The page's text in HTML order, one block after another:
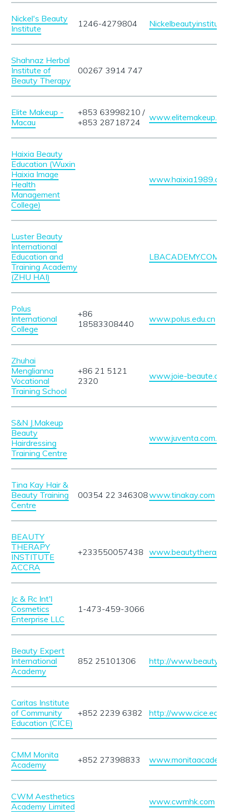
Nickel's Beauty
Institute
1246-4279804
Shahnaz Herbal
Institute of
Beauty Therapy
00267 3914 747
Elite Makeup -
Macau
+853 63998210 /
+853 28718724
www.elitemakeup.mo
Haixia Beauty
Education (Wuxin
Haixia Image
Health
Management
College)
Luster Beauty
International
Education and
Training Academy
(ZHU HAI)
Polus
International
College
+86
18583308440
www.polus.edu.cn
Zhuhai
Menglianna
Vocational
Training School
+86 21 5121
2320
www.joie-
S&N J.Makeup
Beauty
Hairdressing
Training Centre
www.juventa.com.tr
Tina Kay Hair &
Beauty Training
Centre
00354 22 346308www.tinakay.com
BEAUTY
THERAPY
INSTITUTE
ACCRA
+233550057438
Jc & Rc Int'l
Cosmetics
Enterprise LLC
1-473-459-3066
Beauty Expert
International
Academy
852 25101306 http://
Caritas Institute
of Community
Education (CICE)
+852 2239 6382 http://
CMM Monita
Academy
+852 27398833
CWM Aesthetics
Academy Limited
www.cwmhk.com